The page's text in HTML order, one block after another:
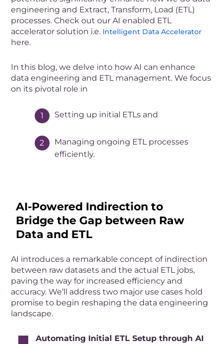
engineering and Extract, Transform, Load (ETL)
processes. Check out our AI enabled ETL
accelerator solution i.e. Intelligent Data Accelerator
here.
In this blog, we delve into how AI can enhance
data engineering and ETL management. We focus
on its pivotal role in
Setting up initial ETLs and
Managing ongoing ETL processes
efficiently.
AI-Powered Indirection to
Bridge the Gap between Raw
Data and ETL
AI introduces a remarkable concept of indirection
between raw datasets and the actual ETL jobs,
paving the way for increased efficiency and
accuracy. We’ll address two major use cases hold
promise to begin reshaping the data engineering
landscape.
Automating Initial ETL Setup through AI